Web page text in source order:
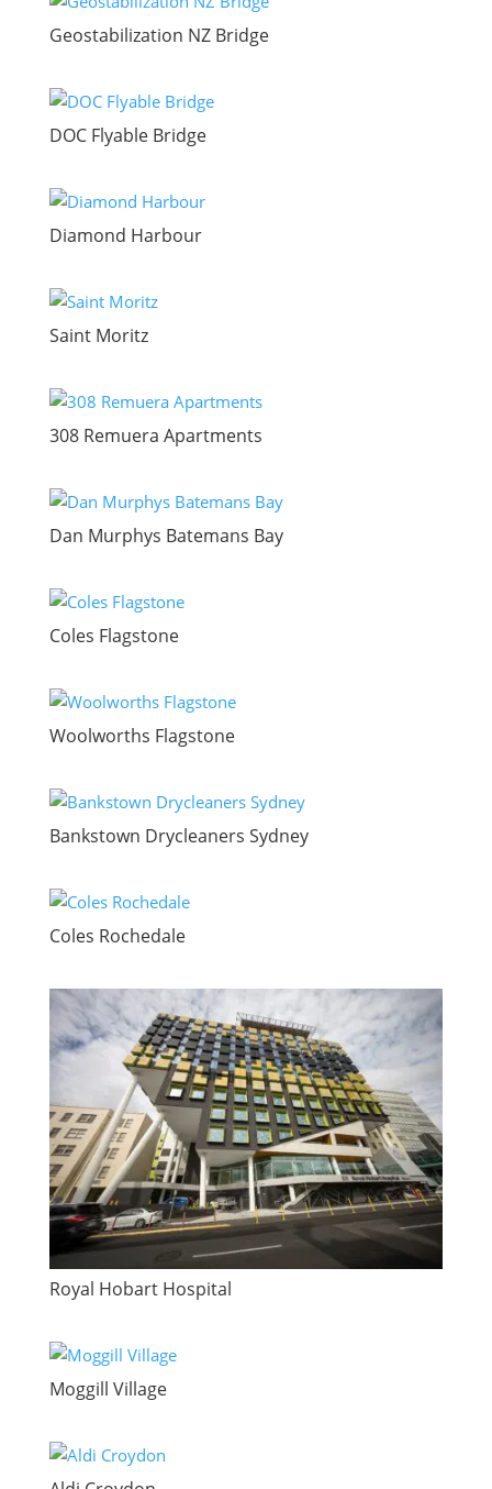
Geostabilization NZ Bridge
DOC Flyable Bridge
Diamond Harbour
Saint Moritz
308 Remuera Apartments
Dan Murphys Batemans Bay
Coles Flagstone
Woolworths Flagstone
Bankstown Drycleaners Sydney
Coles Rochedale
Royal Hobart Hospital
Moggill Village